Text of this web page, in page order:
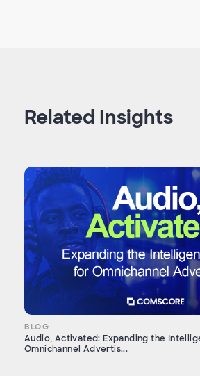
Related Insights
BLOG
Audio, Activated: Expanding the
Omnichannel Advertis...